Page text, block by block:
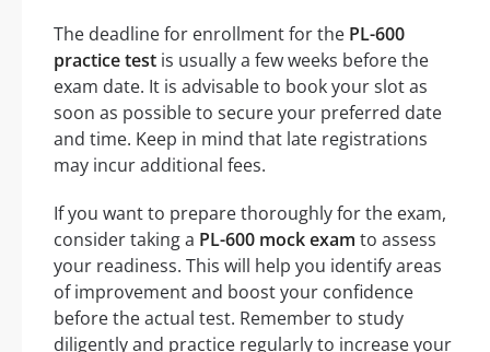
The deadline for enrollment for the PL-600
practice test is usually a few weeks before the
exam date. It is advisable to book your slot as
soon as possible to secure your preferred date
and time. Keep in mind that late registrations
may incur additional fees.
If you want to prepare thoroughly for the exam,
consider taking a PL-600 mock exam to assess
your readiness. This will help you identify areas
of improvement and boost your confidence
before the actual test. Remember to study
diligently and practice regularly to increase your